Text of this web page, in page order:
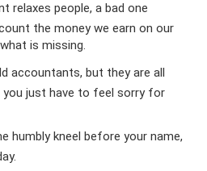
relaxes people, a bad one
the money we earn on our
is missing.
accountants, but they are all
you just have to feel sorry for
humbly kneel before your name,